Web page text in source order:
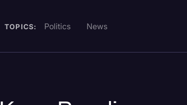
TOPICS: Politics News